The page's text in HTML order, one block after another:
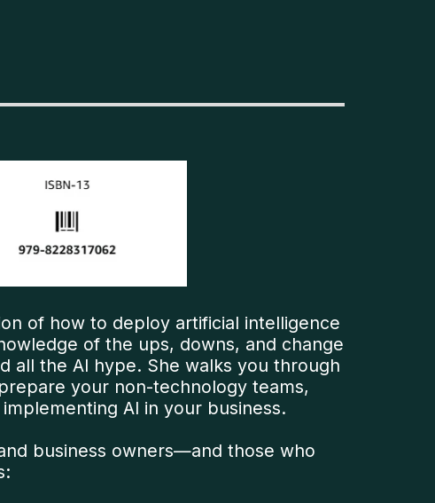
of how to deploy artificial intelligence
of the ups, downs, and change
all the AI hype. She walks you through
your non-technology teams,
AI in your business.
business owners—and those who